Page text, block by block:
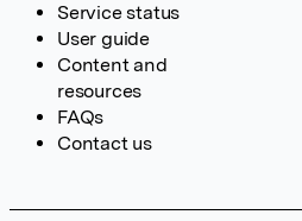
Service status
User guide
Content and
resources
FAQs
Contact us